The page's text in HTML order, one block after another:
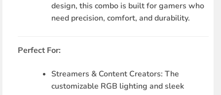
design, this combo is built for gamers who
need precision, comfort, and durability.
Perfect For:
Streamers & Content Creators: The
customizable RGB lighting and sleek